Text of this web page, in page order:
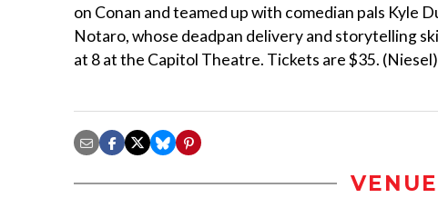
on Conan and teamed up with comedian pals Kyle
Notaro, whose deadpan delivery and storytelling
at 8 at the Capitol Theatre. Tickets are $35. (Niesel)